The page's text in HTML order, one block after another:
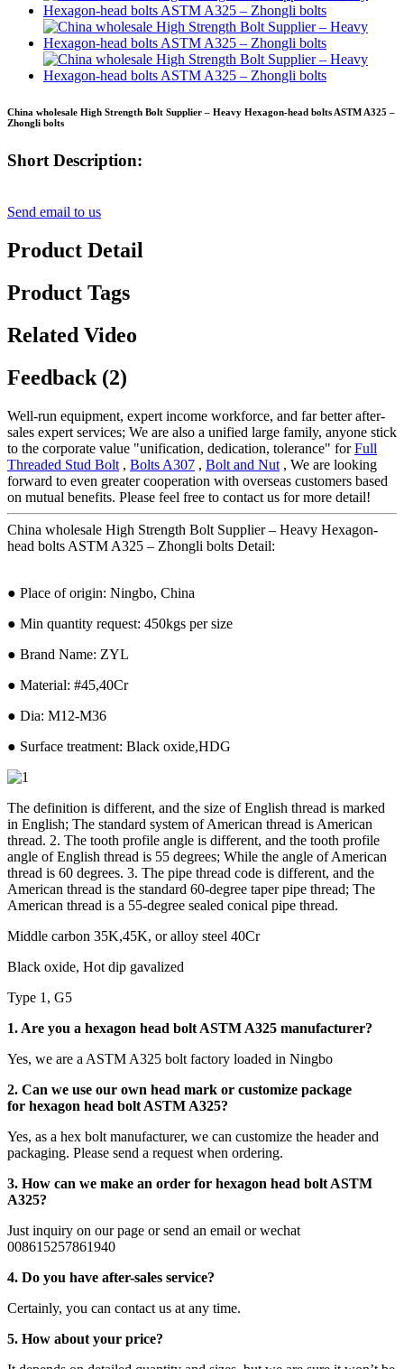
China wholesale High Strength Bolt Supplier – Heavy Hexagon-head bolts ASTM A325 –
Zhongli bolts
Short Description:
Send email to us
Product Detail
Product Tags
Related Video
Feedback (2)
Well-run equipment, expert income workforce, and far better after-
sales expert services; We are also a unified large family, anyone stick
to the corporate value "unification, dedication, tolerance" forFull
Threaded Stud Bolt , Bolts A307 , Bolt and Nut , We are looking
forward to even greater cooperation with overseas customers based
on mutual benefits. Please feel free to contact us for more detail!
China wholesale High Strength Bolt Supplier – Heavy Hexagon-
head bolts ASTM A325 – Zhongli bolts Detail:
● Place of origin: Ningbo, China
● Min quantity request: 450kgs per size
● Brand Name: ZYL
● Material: #45,40Cr
● Dia: M12-M36
● Surface treatment: Black oxide,HDG
The definition is different, and the size of English thread is marked
in English; The standard system of American thread is American
thread. 2. The tooth profile angle is different, and the tooth profile
angle of English thread is 55 degrees; While the angle of American
thread is 60 degrees. 3. The pipe thread code is different, and the
American thread is the standard 60-degree taper pipe thread; The
American thread is a 55-degree sealed conical pipe thread.
Middle carbon 35K,45K, or alloy steel 40Cr
Black oxide, Hot dip gavalized
Type 1, G5
1. Are you a hexagon head bolt ASTM A325 manufacturer?
Yes, we are a ASTM A325 bolt factory loaded in Ningbo
2. Can we use our own head mark or customize package
for hexagon head bolt ASTM A325?
Yes, as a hex bolt manufacturer, we can customize the header and
packaging. Please send a request when ordering.
3. How can we make an order for hexagon head bolt ASTM
A325?
Just inquiry on our page or send an email or wechat
008615257861940
4. Do you have after-sales service?
Certainly, you can contact us at any time.
5. How about your price?